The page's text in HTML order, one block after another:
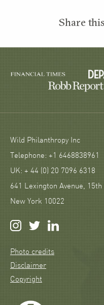
Share
Wild Philanthropy Inc
Telephone: +1 6468838961
UK: + 44 (0) 20 7096 6318
641 Lexington Avenue, 15th
New York 10022
Photo credits
Disclaimer
Copyright